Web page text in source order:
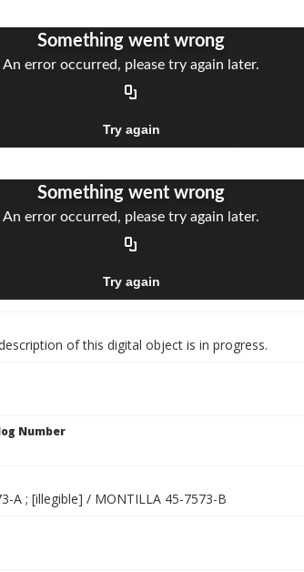
of this digital object is in progress.
Number
A ; [illegible] / MONTILLA 45-7573-B